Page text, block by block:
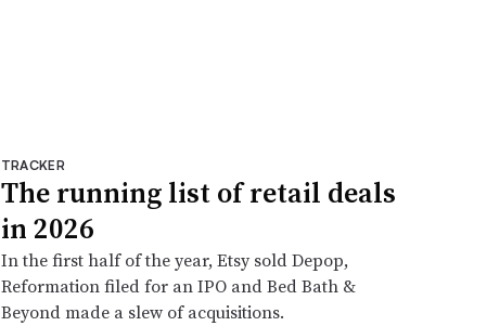
TRACKER
The running list of retail deals
in 2026
In the first half of the year, Etsy sold Depop,
Reformation filed for an IPO and Bed Bath &
Beyond made a slew of acquisitions.